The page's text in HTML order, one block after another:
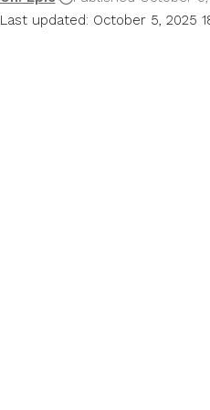
Last updated: October 5, 2025